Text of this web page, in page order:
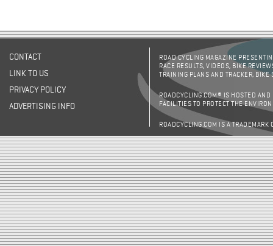
CONTACT
LINK TO US
PRIVACY POLICY
ADVERTISING INFO
ROAD CYCLING MAGAZINE
RACE RESULTS, VIDEOS, BIKE
TRAINING PLANS AND TRACKER,
ROADCYCLING.COM® IS HOSTED AND
FACILITIES TO PROTECT THE
ROADCYCLING.COM IS A TRADEMARK